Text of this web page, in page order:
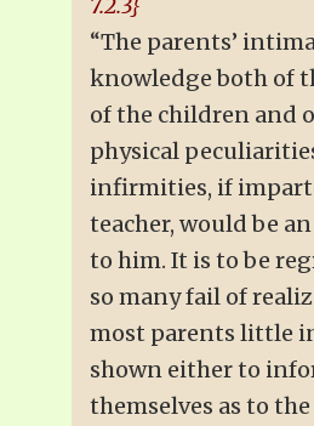
“The parents’
knowledge both of
of the children and
physical
infirmities, if
teacher, would be
to him. It is to be
so many fail of
most parents little
shown either to
themselves as to the